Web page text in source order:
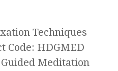
Techniques
Code: HDGMED
Meditation